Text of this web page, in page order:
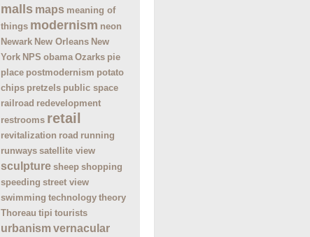
malls maps meaning of
things modernism neon
Newark New Orleans New
York NPS obama Ozarks pie
place postmodernism potato
chips pretzels public space
railroad redevelopment
restrooms retail
revitalization road running
runways satellite view
sculpture sheep shopping
speeding street view
swimming technology theory
Thoreau tipi tourists
urbanism vernacular